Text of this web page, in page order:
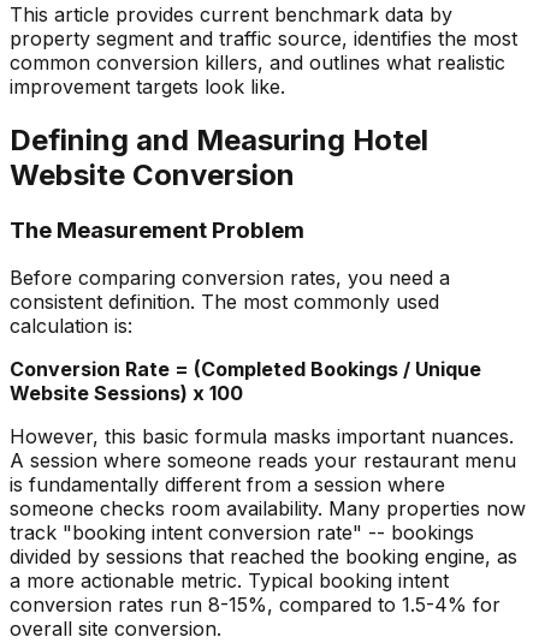
This article provides current benchmark data by
property segment and traffic source, identifies the most
common conversion killers, and outlines what realistic
improvement targets look like.
Defining and Measuring Hotel
Website Conversion
The Measurement Problem
Before comparing conversion rates, you need a
consistent definition. The most commonly used
calculation is:
Conversion Rate = (Completed Bookings / Unique
Website Sessions) x 100
However, this basic formula masks important nuances.
A session where someone reads your restaurant menu
is fundamentally different from a session where
someone checks room availability. Many properties now
track "booking intent conversion rate" -- bookings
divided by sessions that reached the booking engine, as
a more actionable metric. Typical booking intent
conversion rates run 8-15%, compared to 1.5-4% for
overall site conversion.